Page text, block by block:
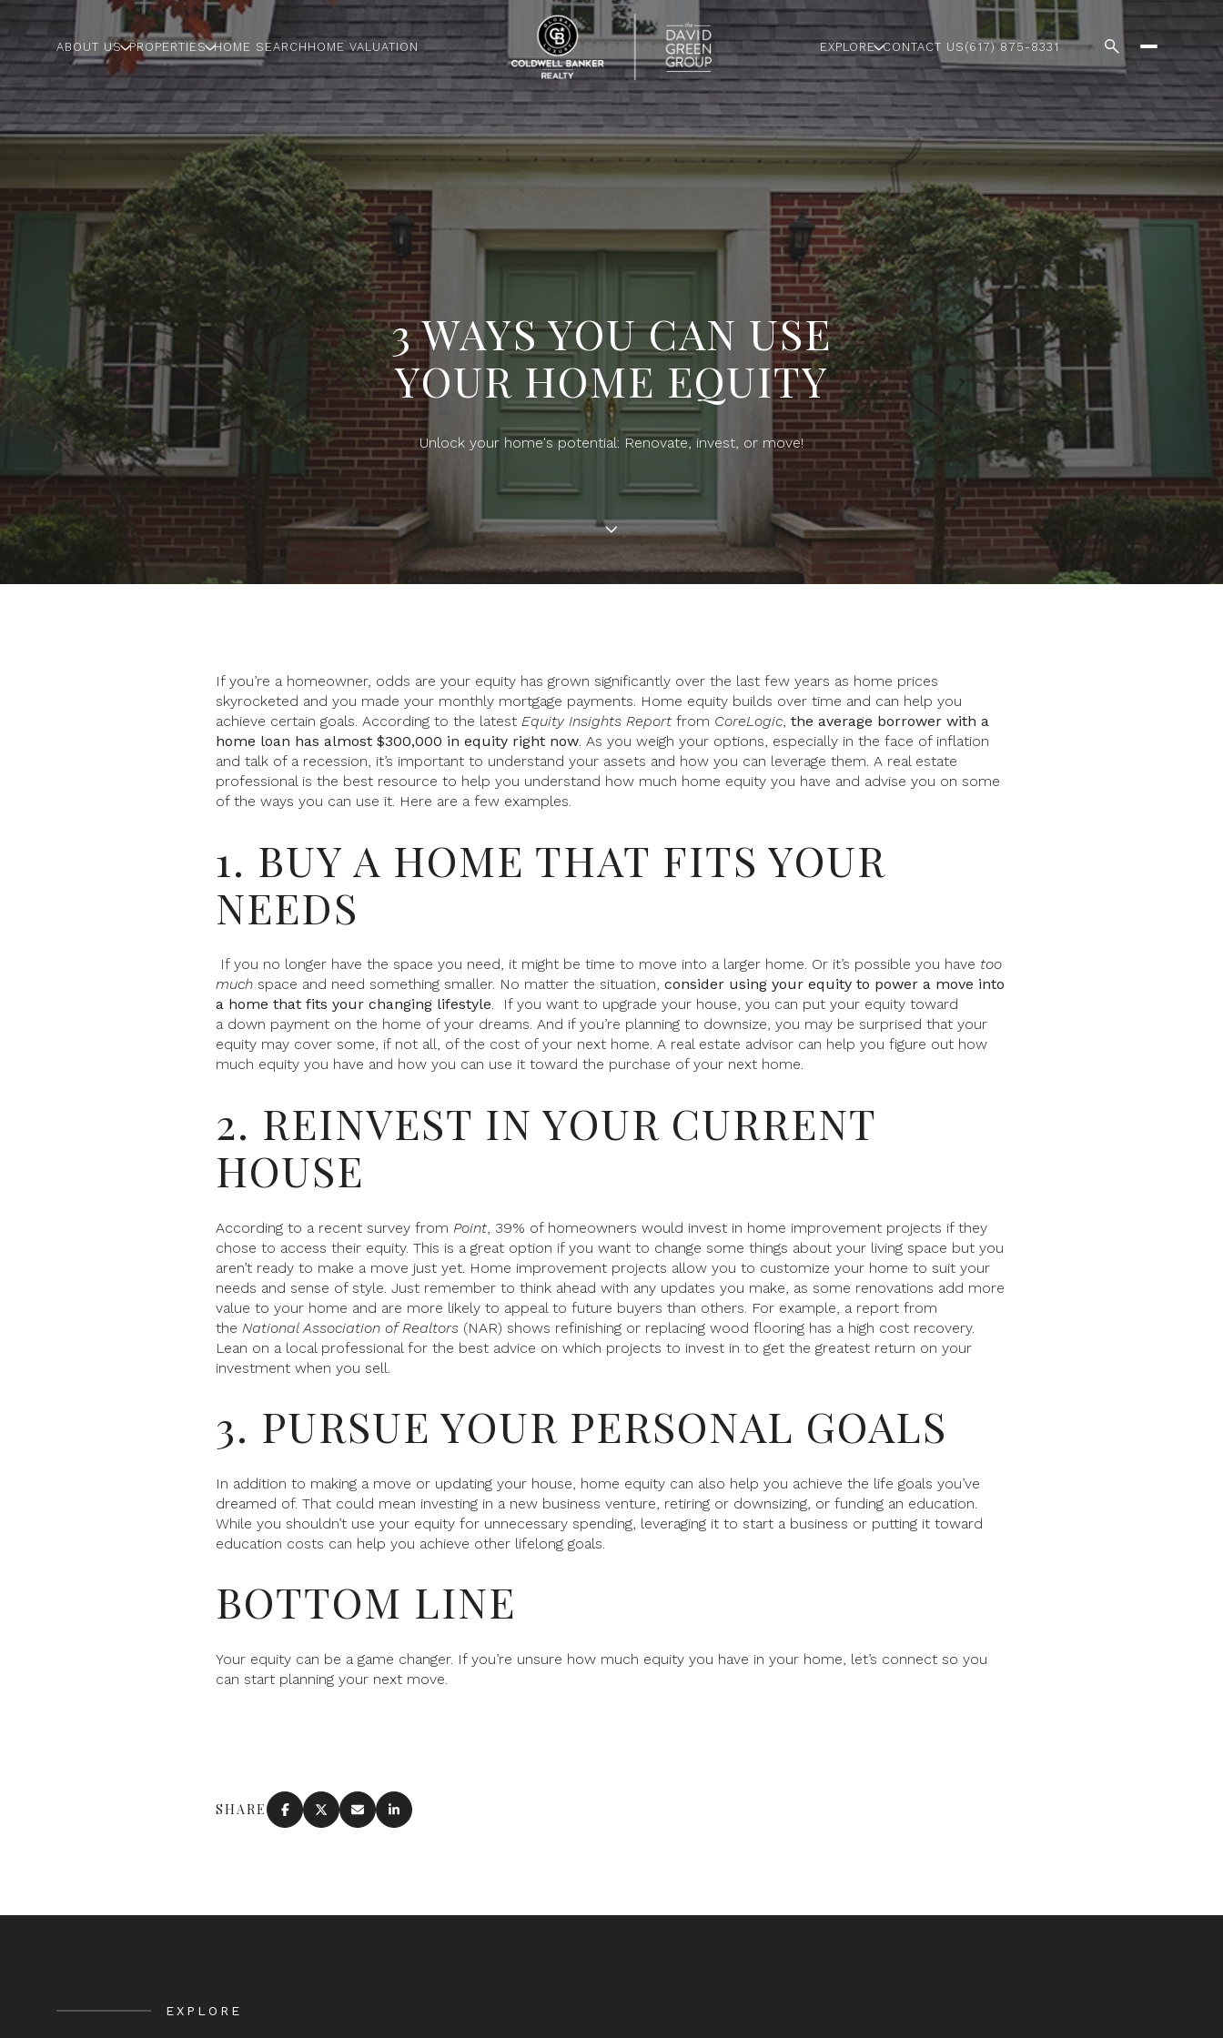
ABOUT US PROPERTIES HOME SEARCHHOME VALUATION EXPLORE CONTACT US (617) 875-8331
3 WAYS YOU CAN USE
YOUR HOME EQUITY
Unlock your home's potential: Renovate, invest, or move!
If you’re a homeowner, odds are your equity has grown significantly over the last few years as home prices
skyrocketed and you made your monthly mortgage payments. Home equity builds over time and can help you
achieve certain goals. According to the latest Equity Insights Report from CoreLogic, the average borrower with a
home loan has almost $300,000 in equity right now. As you weigh your options, especially in the face of inflation
and talk of a recession, it’s important to understand your assets and how you can leverage them. A real estate
professional is the best resource to help you understand how much home equity you have and advise you on some
of the ways you can use it. Here are a few examples.
1. BUY A HOME THAT FITS YOUR
NEEDS
If you no longer have the space you need, it might be time to move into a larger home. Or it’s possible you have too
much space and need something smaller. No matter the situation, consider using your equity to power a move into
a home that fits your changing lifestyle.
If you want to upgrade your house, you can put your equity toward
a down payment on the home of your dreams. And if you’re planning to downsize, you may be surprised that your
equity may cover some, if not all, of the cost of your next home. A real estate advisor can help you figure out how
much equity you have and how you can use it toward the purchase of your next home.
2. REINVEST IN YOUR CURRENT
HOUSE
According to a recent survey from Point , 39% of homeowners would invest in home improvement projects if they
chose to access their equity. This is a great option if you want to change some things about your living space but you
aren’t ready to make a move just yet. Home improvement projects allow you to customize your home to suit your
needs and sense of style. Just remember to think ahead with any updates you make, as some renovations add more
value to your home and are more likely to appeal to future buyers than others. For example, a report from
the National Association of Realtors (NAR) shows refinishing or replacing wood flooring has a high cost recovery.
Lean on a local professional for the best advice on which projects to invest in to get the greatest return on your
investment when you sell.
3. PURSUE YOUR PERSONAL GOALS
In addition to making a move or updating your house, home equity can also help you achieve the life goals you’ve
dreamed of. That could mean investing in a new business venture, retiring or downsizing, or funding an education.
While you shouldn’t use your equity for unnecessary spending, leveraging it to start a business or putting it toward
education costs can help you achieve other lifelong goals.
BOTTOM LINE
Your equity can be a game changer. If you’re unsure how much equity you have in your home, let’s connect so you
can start planning your next move.
SHARE
EXPLORE